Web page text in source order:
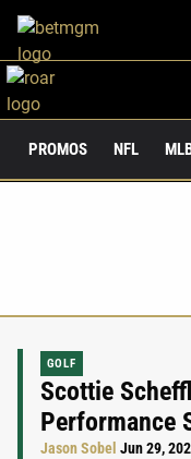
PROMOS NFL
GOLF
Scottie
Performance
Jason Sobel Jun 29,